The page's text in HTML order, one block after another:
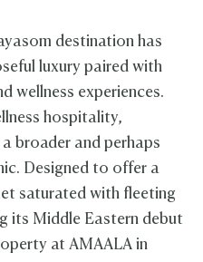
destination has
luxury paired with
wellness experiences.
hospitality,
broader and perhaps
Designed to offer a
saturated with fleeting
its Middle Eastern debut
at AMAALA in